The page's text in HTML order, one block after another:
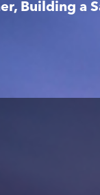
Building a